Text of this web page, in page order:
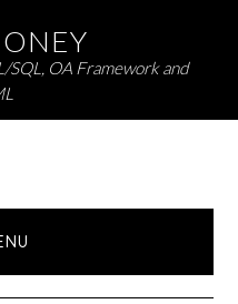
SQL, OA Framework and